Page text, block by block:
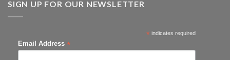
SIGN UP FOR OUR NEWSLETTER
* indicates required
Email Address *